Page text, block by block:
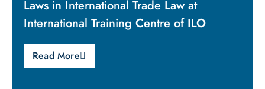
Laws in International Trade Law at
International Training Centre of ILO
Read More